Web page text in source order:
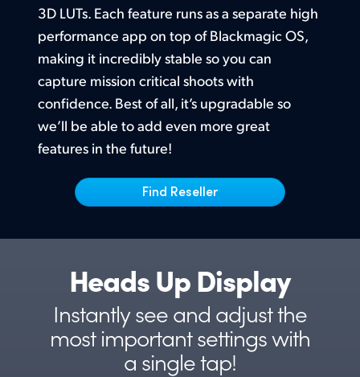
Malaysia
Netherlands
New Zealand
Norway
Poland
Portugal
Spain
Sweden
Chinese Taipei
3D LUTs. Each feature runs as a separate high
performance app on top of Blackmagic OS,
making it incredibly stable so you can
capture mission critical shoots with
confidence. Best of all, it’s upgradable so
we’ll be able to add even more great
features in the future!
Find Reseller
Heads Up Display
Instantly see and adjust the
mostimportant settings with
a single tap!